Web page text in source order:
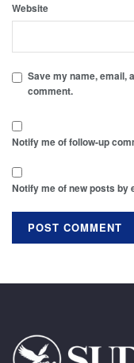
Website
Save my name, email,
comment.
Notify me of follow-up
Notify me of new posts by